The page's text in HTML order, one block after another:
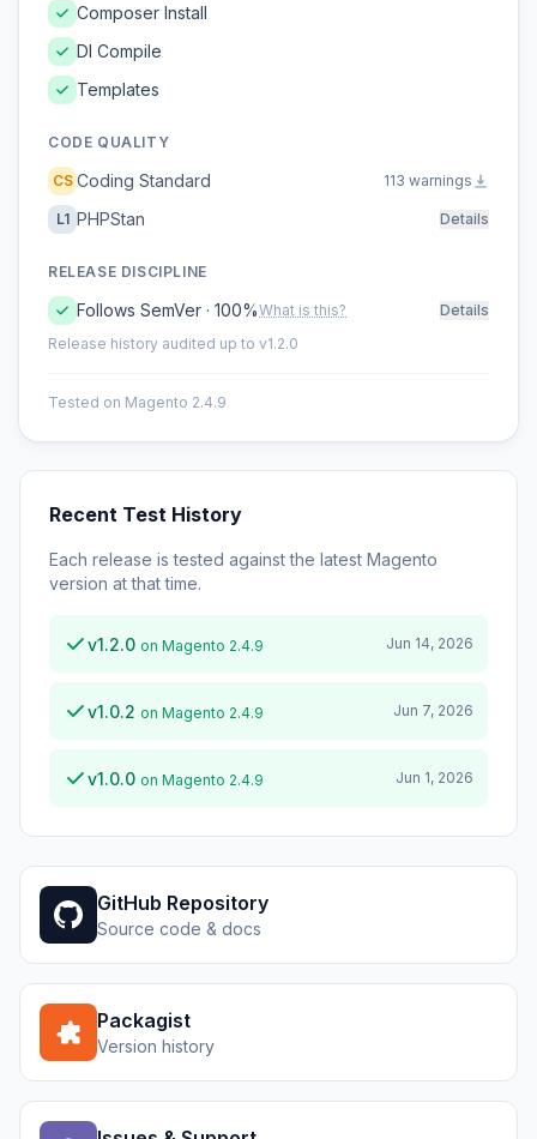
Composer Install
DI Compile
Templates
CODE QUALITY
CS Coding Standard 113 warnings
L1 PHPStan Details
RELEASE DISCIPLINE
Follows SemVer · 100%What is this?
Details
Release history audited up to v1.2.0
Tested on Magento 2.4.9
Recent Test History
Each release is tested against the latest Magento
version at that time.
v1.2.0 on Magento 2.4.9 Jun 14, 2026
v1.0.2 on Magento 2.4.9 Jun 7, 2026
v1.0.0 on Magento 2.4.9 Jun 1, 2026
GitHub Repository
Source code & docs
Packagist
Version history